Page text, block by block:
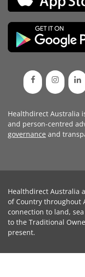
Healthdirect Australia
and person-centred
governance and
Healthdirect Australia
of Country throughout
connection to land,
to the Traditional
present.